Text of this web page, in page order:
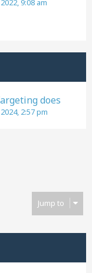
9:08 am
does
2:57 pm
Jump to